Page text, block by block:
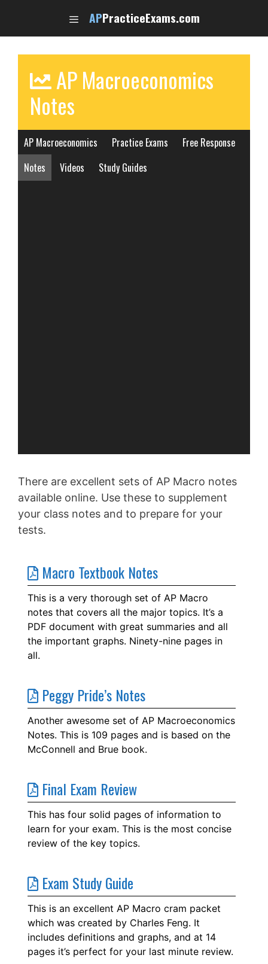
content
APPracticeExams.com
AP Macroeconomics
Notes
AP Macroeconomics Practice Exams
Free Response
Notes
Videos Study Guides
There are excellent sets of AP Macro notes
available online. Use these to supplement
your class notes and to prepare for your
tests.
Macro Textbook Notes
This is a very thorough set of AP Macro
notes that covers all the major topics. It’s a
PDF document with great summaries and all
the important graphs. Ninety-nine pages in
all.
Peggy Pride’s Notes
Another awesome set of AP Macroeconomics
Notes. This is 109 pages and is based on the
McConnell and Brue book.
Final Exam Review
This has four solid pages of information to
learn for your exam. This is the most concise
review of the key topics.
Exam Study Guide
This is an excellent AP Macro cram packet
which was created by Charles Feng. It
includes definitions and graphs, and at 14
pages it’s perfect for your last minute review.